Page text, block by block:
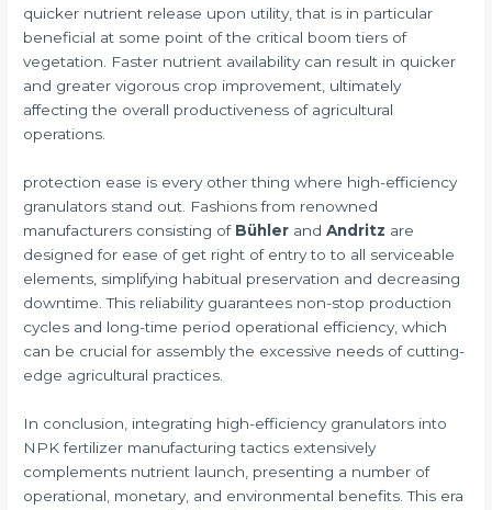
quicker nutrient release upon utility, that is in particular
beneficial at some point of the critical boom tiers of
vegetation. Faster nutrient availability can result in quicker
and greater vigorous crop improvement, ultimately
affecting the overall productiveness of agricultural
operations.
protection ease is every other thing where high-efficiency
granulators stand out. Fashions from renowned
manufacturers consisting of Bühler andAndritz are
designed for ease of get right of entry to to all serviceable
elements, simplifying habitual preservation and decreasing
downtime. This reliability guarantees non-stop production
cycles and long-time period operational efficiency, which
can be crucial for assembly the excessive needs of cutting-
edge agricultural practices.
In conclusion, integrating high-efficiency granulators into
NPK fertilizer manufacturing tactics extensively
complements nutrient launch, presenting a number of
operational, monetary, and environmental benefits. This era